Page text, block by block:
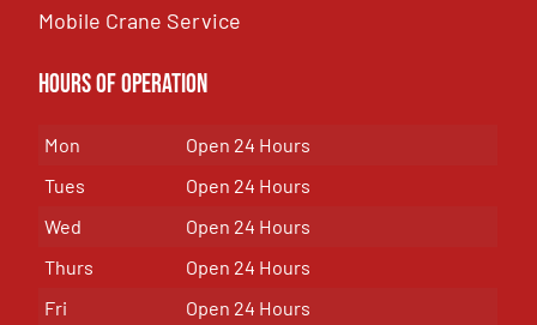
Mobile Crane Service
Hours of OPeration
Mon
Open 24 Hours
Tues
Open 24 Hours
Wed
Open 24 Hours
Thurs
Open 24 Hours
Fri
Open 24 Hours